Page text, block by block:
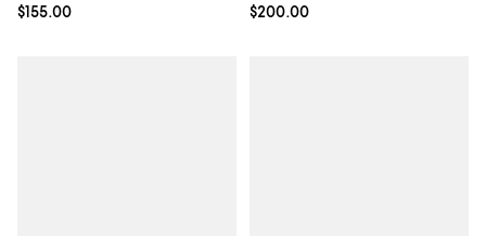
Current price $155.00; ;
$155.00 Current price $200.00; ;
$200.00